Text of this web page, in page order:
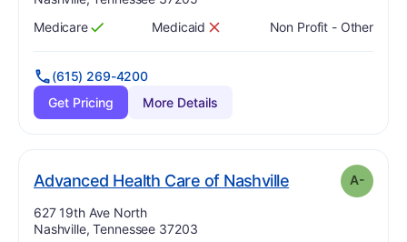
Has
Medicare
?
Yes Has
Medicaid
? No Non Profit - Other
(615) 269-4200
Get Pricing
More Details
Advanced Health Care of Nashville. Grade: A-
A-
Address:
627 19th Ave North
Nashville, Tennessee 37203